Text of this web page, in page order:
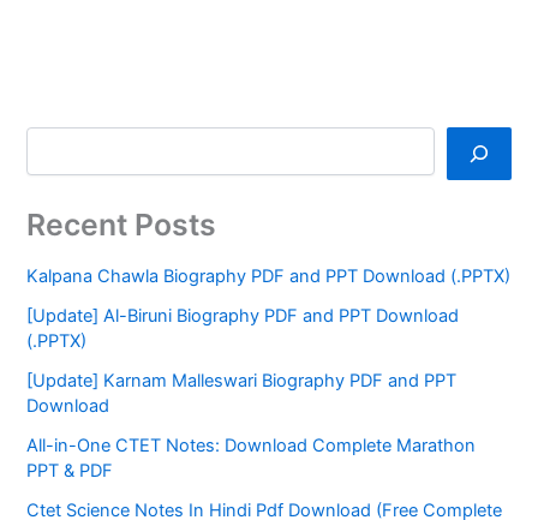
Recent Posts
Kalpana Chawla Biography PDF and PPT Download (.PPTX)
[Update] Al-Biruni Biography PDF and PPT Download
(.PPTX)
[Update] Karnam Malleswari Biography PDF and PPT
Download
All-in-One CTET Notes: Download Complete Marathon
PPT & PDF
Ctet Science Notes In Hindi Pdf Download (Free Complete